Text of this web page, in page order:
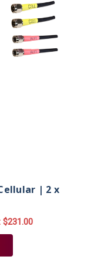
| 2 x
$231.00